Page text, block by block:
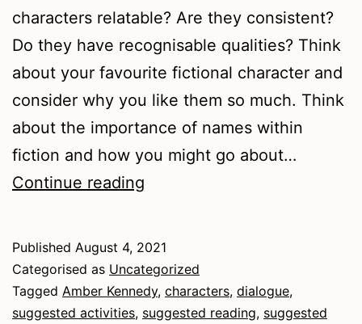
characters relatable? Are they consistent?
Do they have recognisable qualities? Think
about your favourite fictional character and
consider why you like them so much. Think
about the importance of names within
fiction and how you might go about…
Continue reading
Published August 4, 2021
Categorised as Uncategorized
Tagged Amber Kennedy, characters, dialogue,
suggested activities, suggested reading, suggested